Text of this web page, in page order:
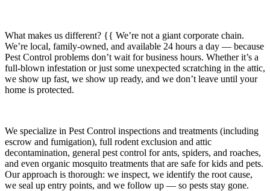
What makes us different? {{ We’re not a giant corporate chain.
We’re local, family-owned, and available 24 hours a day — because
Pest Control problems don’t wait for business hours. Whether it’s a
full-blown infestation or just some unexpected scratching in the attic,
we show up fast, we show up ready, and we don’t leave until your
home is protected.
We specialize in Pest Control inspections and treatments (including
escrow and fumigation), full rodent exclusion and attic
decontamination, general pest control for ants, spiders, and roaches,
and even organic mosquito treatments that are safe for kids and pets.
Our approach is thorough: we inspect, we identify the root cause,
we seal up entry points, and we follow up — so pests stay gone.